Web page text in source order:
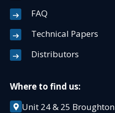
FAQ
Technical Papers
Distributors
Where to find us:
Unit 24 & 25 Broughton